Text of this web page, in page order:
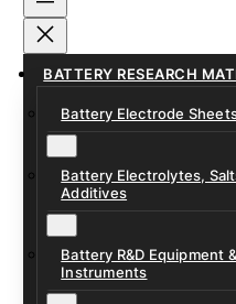
r
h
BATTERY RESEARCH
Battery Electrode
Battery Electrolytes,
Additives
Battery R&D Equipment &
Instruments